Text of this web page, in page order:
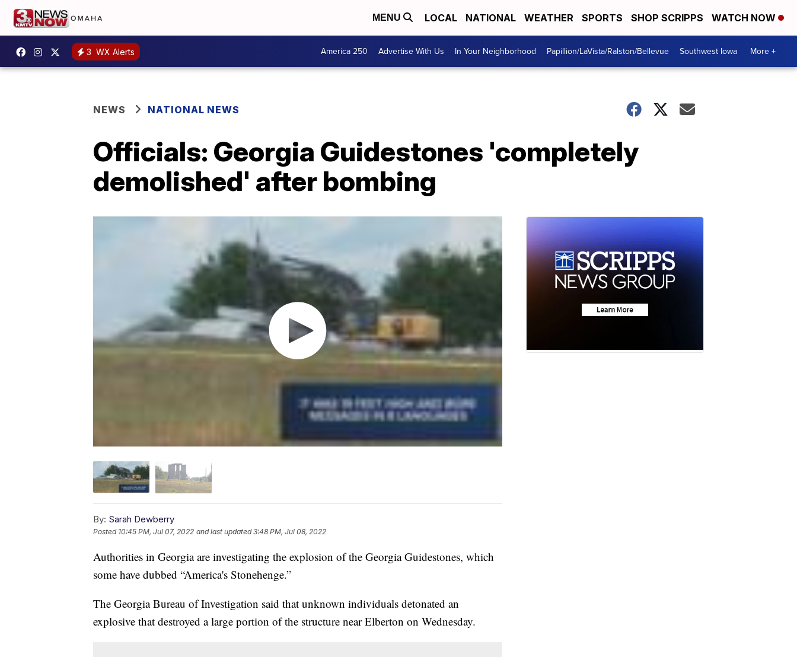
MENU LOCAL NATIONAL WEATHER SPORTS SHOP SCRIPPS WATCH NOW
3 WX Alerts America 250 Advertise With Us In Your Neighborhood Papillion/LaVista/Ralston/Bellevue Southwest Iowa More +
NEWS NATIONAL NEWS
Officials: Georgia Guidestones 'completely
demolished' after bombing
By: Sarah Dewberry
Posted 10:45 PM, Jul 07, 2022 and last updated 3:48 PM, Jul 08, 2022
Authorities in Georgia are investigating the explosion of the Georgia Guidestones, which
some have dubbed “America's Stonehenge.”
The Georgia Bureau of Investigation said that unknown individuals detonated an
explosive that destroyed a large portion of the structure near Elberton on Wednesday.